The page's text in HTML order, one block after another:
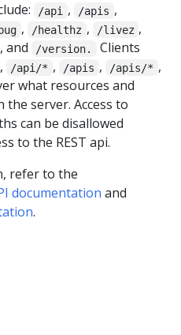
/api , /apis ,
, /healthz , /livez ,
, and /version.
Clients
, /api/* , /apis , /apis/* ,
what resources and
server. Access to
can be disallowed
to the REST api.
refer to the
documentation and
.